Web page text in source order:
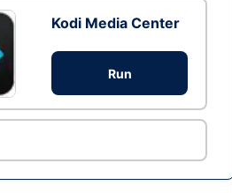
Kodi Media Center
Run